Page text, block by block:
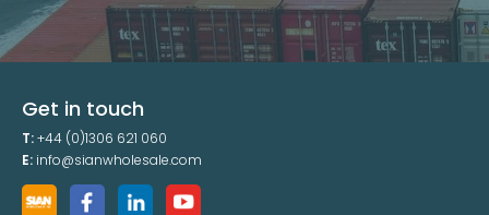
Get in touch
T:+44 (0)1306 621 060
E: info@sianwholesale.com